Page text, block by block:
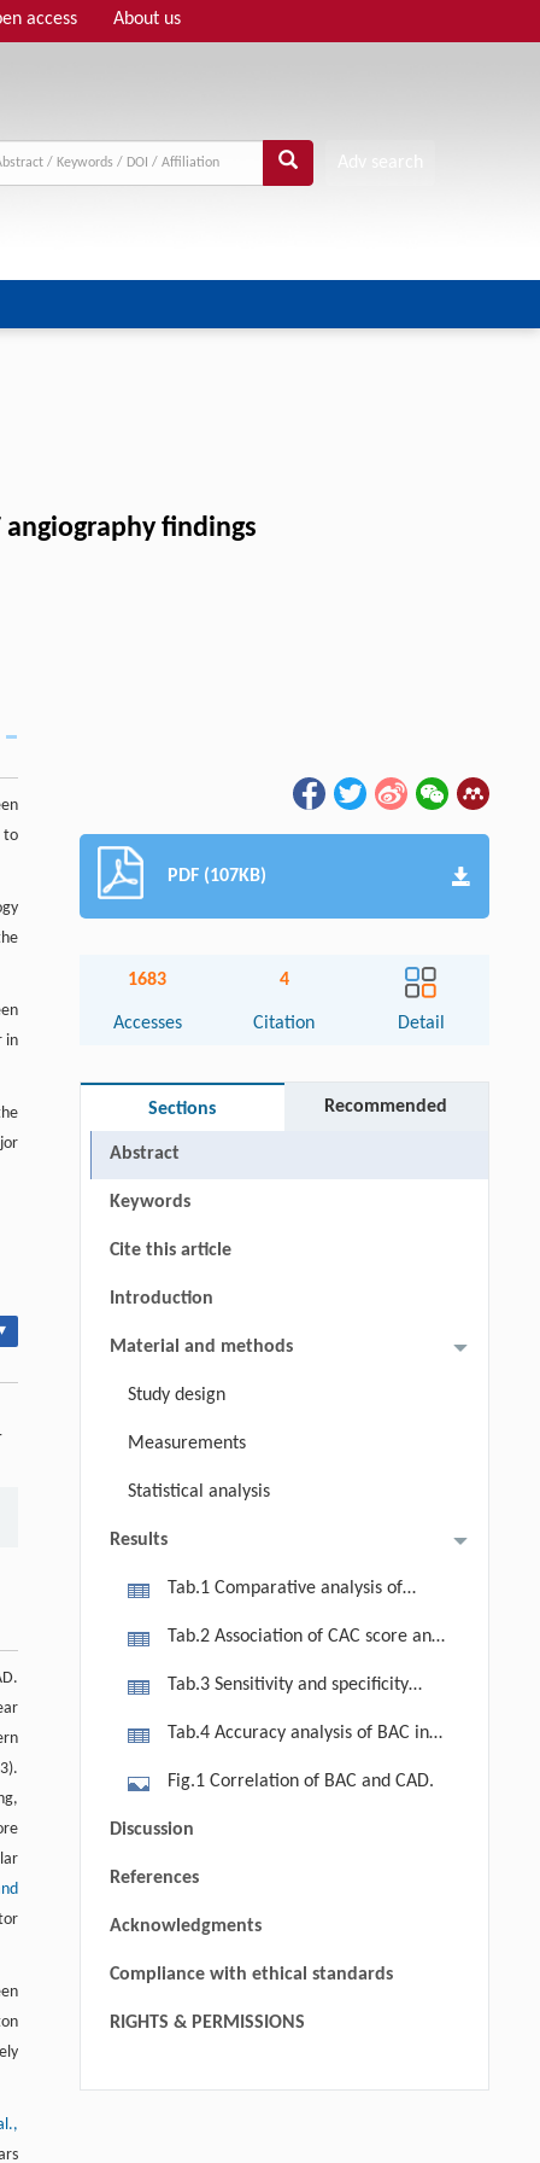
access About us
findings
to
in
PDF (107KB)
1683
Accesses
4
Citation Detail
Sections Recommended
Abstract
Keywords
Cite this article
Introduction
Material and methods
Study design
Measurements
Statistical analysis
Results
Tab.1 Comparative analysis of
Tab.2 Association of CAC score and
Tab.3 Sensitivity and specificity
Tab.4 Accuracy analysis of BAC in
Fig.1 Correlation of BAC and CAD.
Discussion
References
Acknowledgments
Compliance with ethical standards
RIGHTS & PERMISSIONS